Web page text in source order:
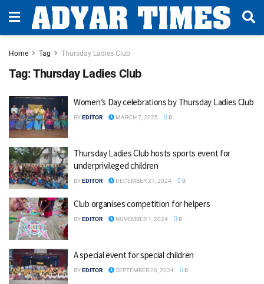
Home Tag Thursday Ladies Club
Tag:Thursday Ladies Club
Women’s Day celebrations by Thursday Ladies Club
BYEDITOR MARCH 7, 2025 0
Thursday Ladies Club hosts sports event for
underprivileged children
BYEDITOR DECEMBER 27, 2024 0
Club organises competition for helpers
BYEDITOR NOVEMBER 1, 2024 0
A special event for special children
BYEDITOR SEPTEMBER 28, 2024 0